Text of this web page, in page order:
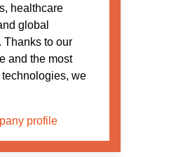
healthcare
global
Thanks to our
and the most
we
profile